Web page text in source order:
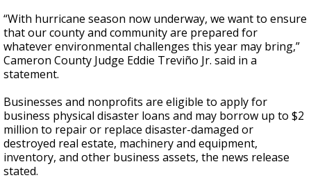
“With hurricane season now underway, we want to ensure
that our county and community are prepared for
whatever environmental challenges this year may bring,”
Cameron County Judge Eddie Treviño Jr. said in a
statement.
Businesses and nonprofits are eligible to apply for
business physical disaster loans and may borrow up to $2
million to repair or replace disaster-damaged or
destroyed real estate, machinery and equipment,
inventory, and other business assets, the news release
stated.